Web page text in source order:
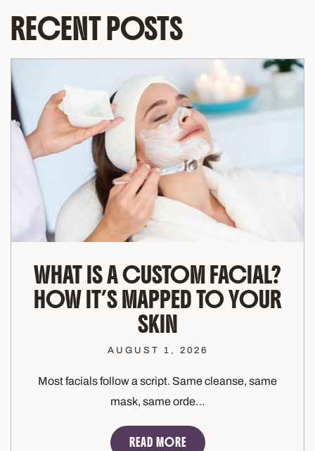
RECENT POSTS
WHAT IS A CUSTOM FACIAL?
HOW IT’S MAPPED TO YOUR
SKIN
AUGUST 1, 2026
Most facials follow a script. Same cleanse, same
mask, same orde…
READ MORE